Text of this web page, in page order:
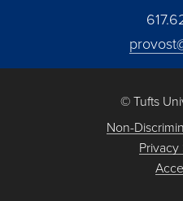
© Tufts
Non-